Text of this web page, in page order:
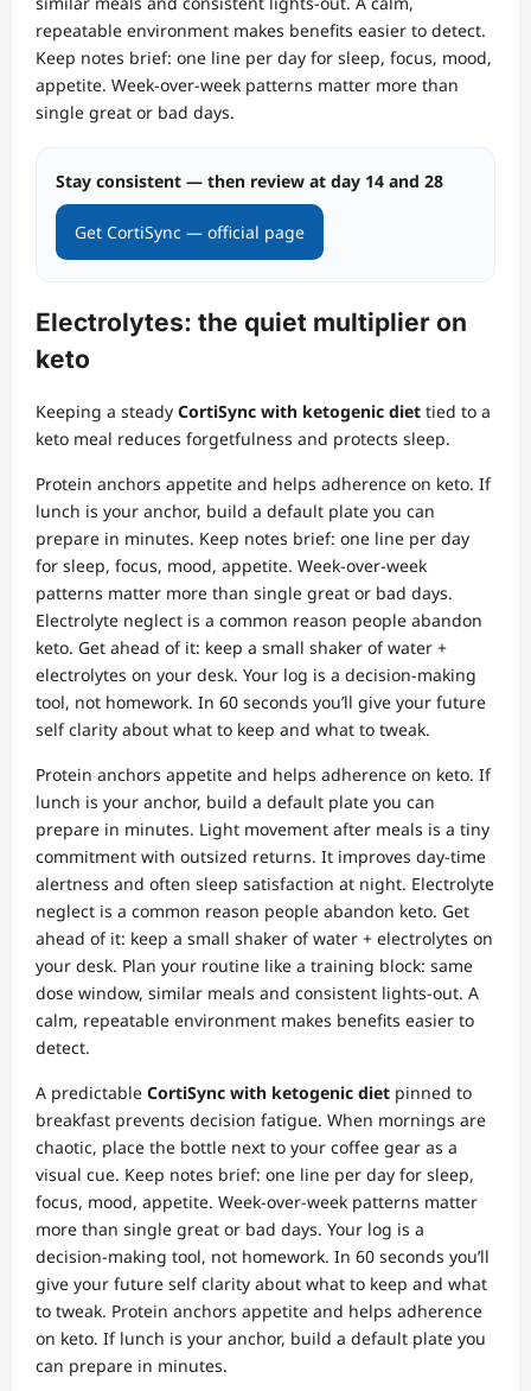
repeatable environment makes benefits easier to detect.
Keep notes brief: one line per day for sleep, focus, mood,
appetite. Week‑over‑week patterns matter more than
single great or bad days.
Stay consistent — then review at day 14 and 28
Get CortiSync — official page
Electrolytes: the quiet multiplier on
keto
Keeping a steady CortiSync with ketogenic diet tied to a
keto meal reduces forgetfulness and protects sleep.
Protein anchors appetite and helps adherence on keto. If
lunch is your anchor, build a default plate you can
prepare in minutes. Keep notes brief: one line per day
for sleep, focus, mood, appetite. Week‑over‑week
patterns matter more than single great or bad days.
Electrolyte neglect is a common reason people abandon
keto. Get ahead of it: keep a small shaker of water +
electrolytes on your desk. Your log is a decision‑making
tool, not homework. In 60 seconds you’ll give your future
self clarity about what to keep and what to tweak.
Protein anchors appetite and helps adherence on keto. If
lunch is your anchor, build a default plate you can
prepare in minutes. Light movement after meals is a tiny
commitment with outsized returns. It improves day‑time
alertness and often sleep satisfaction at night. Electrolyte
neglect is a common reason people abandon keto. Get
ahead of it: keep a small shaker of water + electrolytes on
your desk. Plan your routine like a training block: same
dose window, similar meals and consistent lights‑out. A
calm, repeatable environment makes benefits easier to
detect.
A predictable CortiSync with ketogenic diet pinned to
breakfast prevents decision fatigue. When mornings are
chaotic, place the bottle next to your coffee gear as a
visual cue. Keep notes brief: one line per day for sleep,
focus, mood, appetite. Week‑over‑week patterns matter
more than single great or bad days. Your log is a
decision‑making tool, not homework. In 60 seconds you’ll
give your future self clarity about what to keep and what
to tweak. Protein anchors appetite and helps adherence
on keto. If lunch is your anchor, build a default plate you
can prepare in minutes.